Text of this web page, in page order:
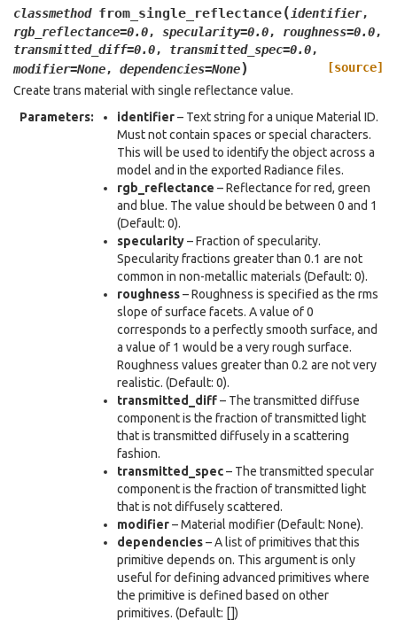
classmethod from_single_reflectance( identifier,
rgb_reflectance=0.0, specularity=0.0, roughness=0.0,
transmitted_diff=0.0, transmitted_spec=0.0,
modifier=None, dependencies=None)
[source]
Create trans material with single reflectance value.
Parameters: identifier– Text string for a unique Material ID.
Must not contain spaces or special characters.
This will be used to identify the object across a
model and in the exported Radiance files.
rgb_reflectance – Reflectance for red, green
and blue. The value should be between 0 and 1
(Default: 0).
specularity– Fraction of specularity.
Specularity fractions greater than 0.1 are not
common in non-metallic materials (Default: 0).
roughness– Roughness is specified as the rms
slope of surface facets. A value of 0
corresponds to a perfectly smooth surface, and
a value of 1 would be a very rough surface.
Roughness values greater than 0.2 are not very
realistic. (Default: 0).
transmitted_diff– The transmitted diffuse
component is the fraction of transmitted light
that is transmitted diffusely in a scattering
fashion.
transmitted_spec– The transmitted specular
component is the fraction of transmitted light
that is not diffusely scattered.
modifier– Material modifier (Default: None).
dependencies– A list of primitives that this
primitive depends on. This argument is only
useful for defining advanced primitives where
the primitive is defined based on other
primitives. (Default: [])